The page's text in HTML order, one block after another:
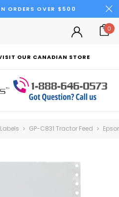
ORDERS OVER $500
OUR CANADIAN STORE
0
GP-C831 Tractor Feed